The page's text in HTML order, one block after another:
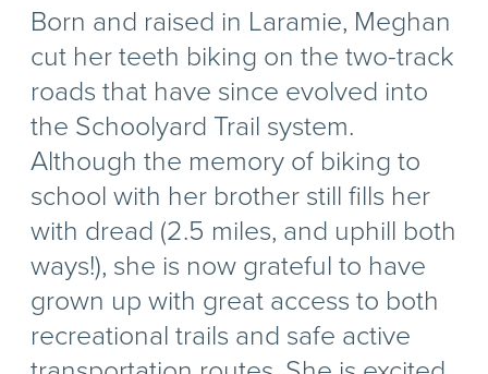
Born and raised in Laramie, Meghan
cut her teeth biking on the two-track
roads that have since evolved into
the Schoolyard Trail system.
Although the memory of biking to
school with her brother still fills her
with dread (2.5 miles, and uphill both
ways!), she is now grateful to have
grown up with great access to both
recreational trails and safe active